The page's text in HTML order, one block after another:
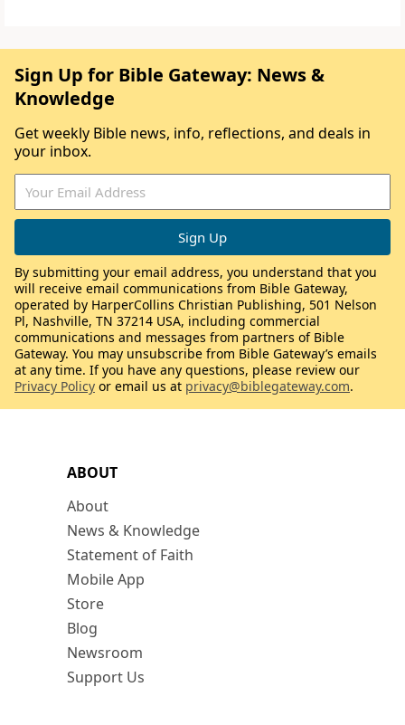
ABOUT
About
News & Knowledge
Statement of Faith
Mobile App
Store
Blog
Newsroom
Support Us
Sign Up for Bible Gateway: News &
Knowledge
Get weekly Bible news, info, reflections, and deals in
your inbox.
By submitting your email address, you understand that you
will receive email communications from Bible Gateway,
operated by HarperCollins Christian Publishing, 501 Nelson
Pl, Nashville, TN 37214 USA, including commercial
communications and messages from partners of Bible
Gateway. You may unsubscribe from Bible Gateway’s emails
at any time. If you have any questions, please review our
Privacy Policy or email us at privacy@biblegateway.com.